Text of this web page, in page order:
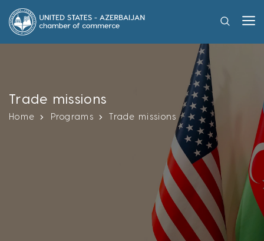
Trade missions
Home Programs Trade missions